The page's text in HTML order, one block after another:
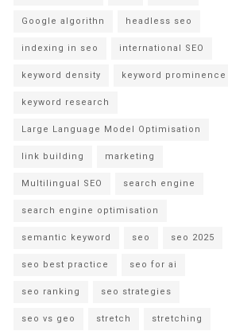
Google algorithn headless seo
indexing in seo international SEO
keyword density keyword prominence
keyword research
Large Language Model Optimisation
link building marketing
Multilingual SEO search engine
search engine optimisation
semantic keyword seo seo 2025
seo best practice seo for ai
seo ranking seo strategies
seo vs geo stretch stretching